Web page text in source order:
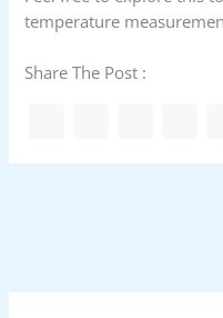
temperature
Share The Post :